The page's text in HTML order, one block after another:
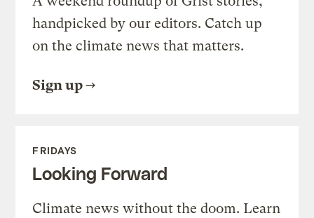
handpicked by our editors. Catch up
on the climate news that matters.
Sign up
FRIDAYS
Looking Forward
Climate news without the doom. Learn